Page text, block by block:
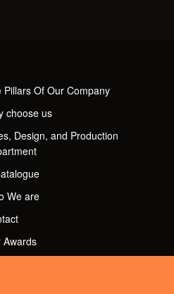
Pillars Of Our Company
choose us
Design, and Production
We are
Awards